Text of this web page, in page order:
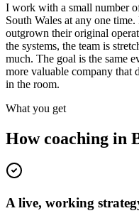
I work with a small number
South Wales at any one
outgrown their original
the systems, the team is
much. The goal is the same
more valuable company that
in the room.
What you get
How coaching in
A live, working